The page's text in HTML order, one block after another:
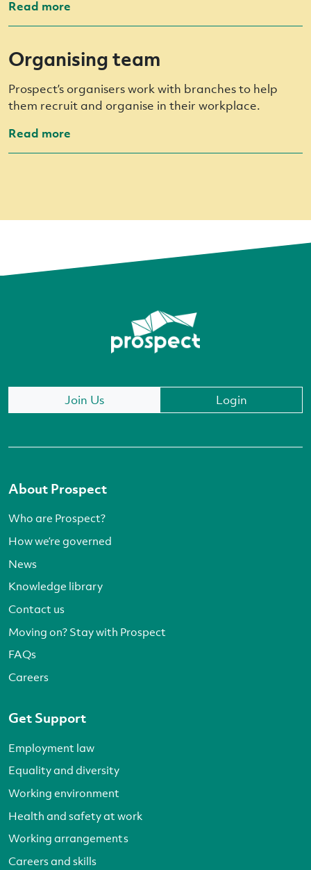
Read more
Organising team
Prospect’s organisers work with branches to help
them recruit and organise in their workplace.
Read more
Join Us Login
About Prospect
Who are Prospect?
How we’re governed
News
Knowledge library
Contact us
Moving on? Stay with Prospect
FAQs
Careers
Get Support
Employment law
Equality and diversity
Working environment
Health and safety at work
Working arrangements
Careers and skills